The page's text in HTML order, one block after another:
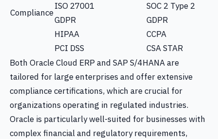
Compliance
ISO 27001
GDPR
HIPAA
PCI DSS
SOC 2 Type 2
GDPR
CCPA
CSA STAR
Both Oracle Cloud ERP and SAP S/4HANA are
tailored for large enterprises and offer extensive
compliance certifications, which are crucial for
organizations operating in regulated industries.
Oracle is particularly well-suited for businesses with
complex financial and regulatory requirements,